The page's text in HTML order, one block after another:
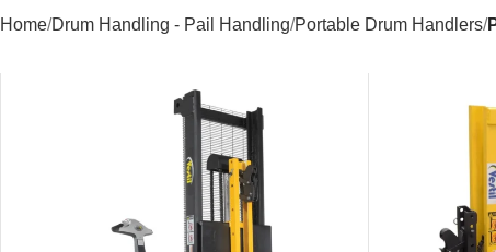
Home Drum Handling - Pail Handling Portable Drum Handlers